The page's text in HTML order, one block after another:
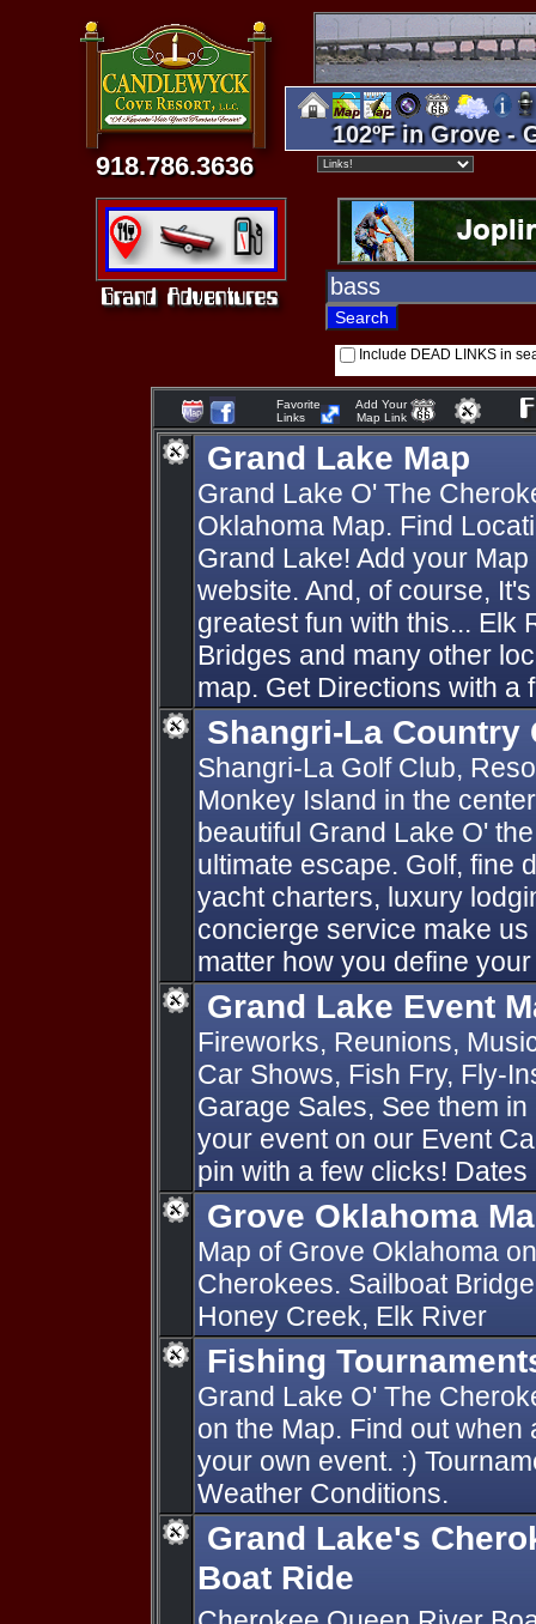
918.786.3636
102ºF in Grove -
Include DEAD LINKS in
Favorite
Links
Add Your
Map Link
Grand Lake Map
Grand Lake O' The
Oklahoma Map. Find
Grand Lake! Add your
website. And, of course,
greatest fun with this... Elk
Bridges and many other
map. Get Directions with a
Shangri-La Country
Shangri-La Golf Club,
Monkey Island in the
beautiful Grand Lake O'
ultimate escape. Golf, fine
yacht charters, luxury
concierge service make
matter how you define
Grand Lake Event
Fireworks, Reunions,
Car Shows, Fish Fry, Fly-
Garage Sales, See them
your event on our Event
pin with a few clicks!
Grove Oklahoma
Map of Grove Oklahoma
Cherokees. Sailboat
Honey Creek, Elk River
Fishing
Grand Lake O' The
on the Map. Find out
your own event. :)
Weather Conditions.
Grand Lake's
Boat Ride